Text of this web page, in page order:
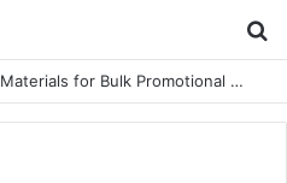
How to Choose Raincoat Materials for Bulk Promotional Orders